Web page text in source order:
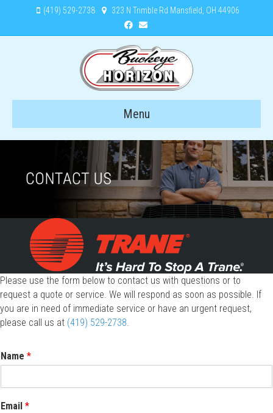
(419) 529-2738 323 N Trimble Rd Mansfield, OH 44906
Facebook
Email
Menu
Please use the form below to contact us with questions or to
request a quote or service. We will respond as soon as possible. If
you are in need of immediate service or have an urgent request,
please call us at (419) 529-2738.
Name *
Email *